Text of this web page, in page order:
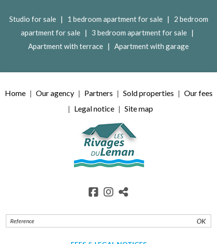
Studio for sale | 1 bedroom apartment for sale |
2 bedroom
apartment for sale | 3 bedroom apartment for sale |
Apartment with terrace | Apartment with garage
Home Our agency Partners Sold properties
Our fees
Legal notice
Site map
OK